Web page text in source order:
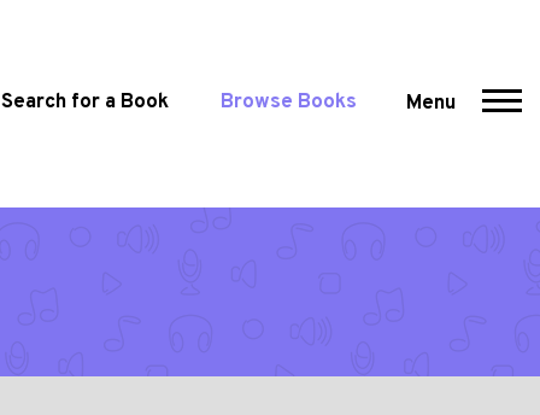
Search for a Book Browse Books Menu